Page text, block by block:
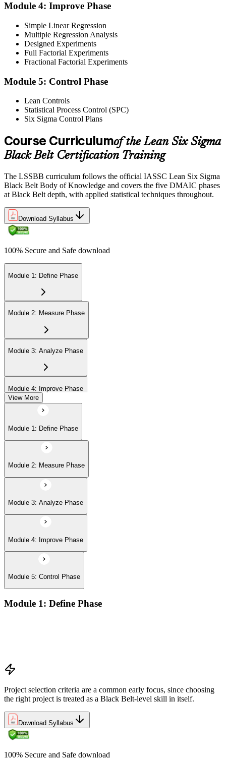
Approach the black belt lean six sigma exam confidently, answering
questions methodically and pacing yourself to ensure thorough
coverage of all five DMAIC phases across the 240-minute paper.
Step 5
Reflect on your post-exam performance, acknowledging your
success while pinpointing areas for potential improvement or
via the IASSC portal.
Step 6
Maintain Certification
Commit to continuous learning and professional development to
keep your Lean Six Sigma Black Belt certification updated, staying
engaged with industry trends and applying Lean Six Sigma
Module 4: Improve Phase
Simple Linear Regression
Multiple Regression Analysis
Designed Experiments
Full Factorial Experiments
Fractional Factorial Experiments
Module 5: Control Phase
Lean Controls
Statistical Process Control (SPC)
Six Sigma Control Plans
Course Curriculumof the Lean Six Sigma
Black Belt Certification Training
The LSSBB curriculum follows the official IASSC Lean Six Sigma
Black Belt Body of Knowledge and covers the five DMAIC phases
at Black Belt depth, with applied statistical techniques throughout.
Download Syllabus
100% Secure and Safe download
Module 1: Define Phase
Module 2: Measure Phase
Module 3: Analyze Phase
Module 4: Improve Phase
Module 5: Control Phase
View More
Module 1: Define Phase
Module 2: Measure Phase
Module 3: Analyze Phase
Module 4: Improve Phase
Module 5: Control Phase
Module 1: Define Phase
Project selection criteria are a common early focus, since choosing
the right project is treated as a Black Belt-level skill in itself.
Download Syllabus
100% Secure and Safe download